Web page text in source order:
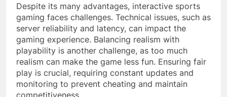
Despite its many advantages, interactive sports
gaming faces challenges. Technical issues, such as
server reliability and latency, can impact the
gaming experience. Balancing realism with
playability is another challenge, as too much
realism can make the game less fun. Ensuring fair
play is crucial, requiring constant updates and
monitoring to prevent cheating and maintain
competitiveness.